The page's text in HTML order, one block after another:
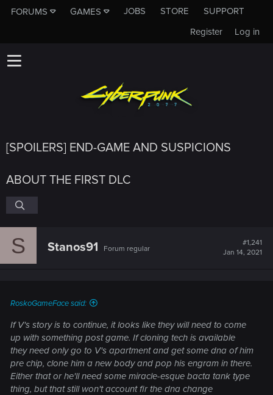
FORUMS GAMES JOBS STORE
SUPPORT
Log in
Register
[SPOILERS] END-GAME AND SUSPICIONS
ABOUT THE FIRST DLC
S Stanos91 Forum regular
#1,241
Jan 14, 2021
RoskoGameFace said:
If V's story is to continue, it looks like they will need to come
up with something post game. If cloning tech is available
they need only go to V's apartment and get some dna of him
pre chip, clone him a new body and pop his engram in there.
Either that or he'll need some miracle-esque bacta tank type
thing, but that still won't account fir the dna change